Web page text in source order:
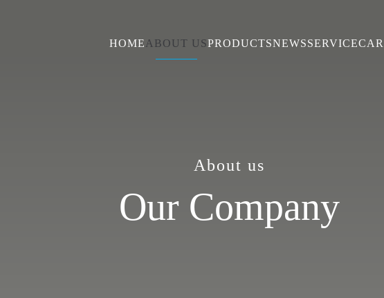
HOME ABOUT USPRODUCTSNEWSSERVICE
About us
Our Company